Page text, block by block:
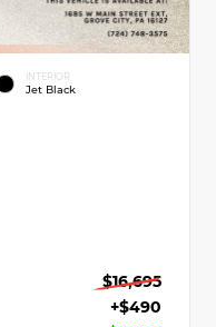
INTERIOR
Jet Black
$16,695
+$490